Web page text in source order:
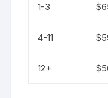
1-3 $
4-11 $
12+ $